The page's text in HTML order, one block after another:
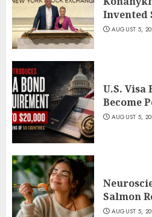
Invented
AUGUST 5,
U.S. Visa
Become
AUGUST 5,
Salmon
AUGUST 5,